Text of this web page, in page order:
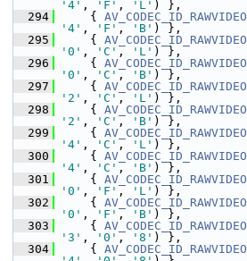
'4' , 'F' , 'L' ) },
  294
{ AV_CODEC_ID_RAWVIDEO
'4' , 'F' , 'B' ) },
  295
{ AV_CODEC_ID_RAWVIDEO
'0' , 'C' , 'L' ) },
  296
{ AV_CODEC_ID_RAWVIDEO
'0' , 'C' , 'B' ) },
  297
{ AV_CODEC_ID_RAWVIDEO
'2' , 'C' , 'L' ) },
  298
{ AV_CODEC_ID_RAWVIDEO
'2' , 'C' , 'B' ) },
  299
{ AV_CODEC_ID_RAWVIDEO
'4' , 'C' , 'L' ) },
  300
{ AV_CODEC_ID_RAWVIDEO
'4' , 'C' , 'B' ) },
  301
{ AV_CODEC_ID_RAWVIDEO
'0' , 'F' , 'L' ) },
  302
{ AV_CODEC_ID_RAWVIDEO
'0' , 'F' , 'B' ) },
  303
{ AV_CODEC_ID_RAWVIDEO
'3' , '0' , '8' ) },
  304
{ AV_CODEC_ID_RAWVIDEO